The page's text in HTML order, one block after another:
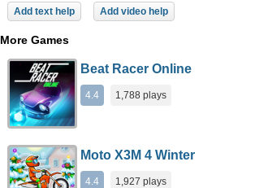
Add text help Add video help
More Games
Beat Racer Online
4.4 1,788 plays
Moto X3M 4 Winter
4.4 1,927 plays